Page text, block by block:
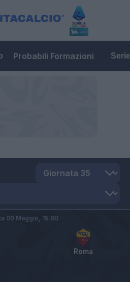
Probabili Formazioni
Roma
09 Maggio, 15:00